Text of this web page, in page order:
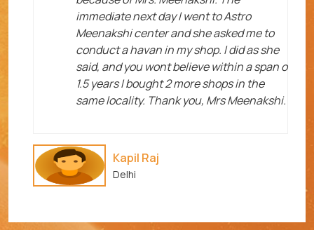
immediate next day I went to Astro
Meenakshi center and she asked me to
conduct a havan in my shop. I did as she
said, and you wont believe within a span o
1.5 years I bought 2 more shops in the
same locality. Thank you, Mrs Meenakshi.
Kapil Raj
Delhi